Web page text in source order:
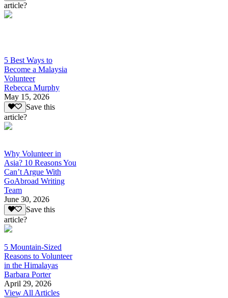
article?
5 Best Ways to
Become a Malaysia
Volunteer
Rebecca Murphy
May 15, 2026
Save this
article?
Why Volunteer in
Asia? 10 Reasons You
Can’t Argue With
GoAbroad Writing
Team
June 30, 2026
Save this
article?
5 Mountain-Sized
Reasons to Volunteer
in the Himalayas
Barbara Porter
April 29, 2026
View All Articles